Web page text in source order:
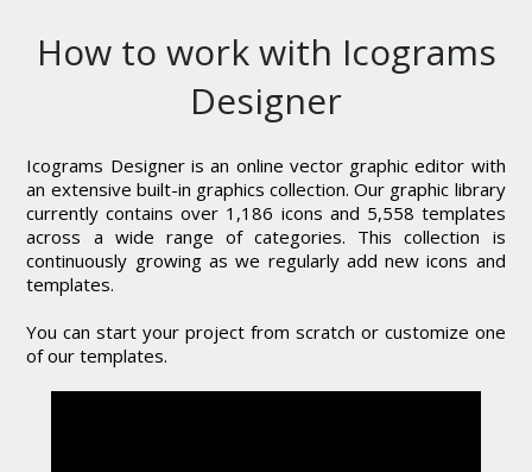
How to work with Icograms
Designer
Icograms Designer is an online vector graphic editor with
an extensive built-in graphics collection. Our graphic library
currently contains over 1,186 icons and 5,558 templates
across a wide range of categories. This collection is
continuously growing as we regularly add new icons and
templates.
You can start your project from scratch or customize one
of our templates.